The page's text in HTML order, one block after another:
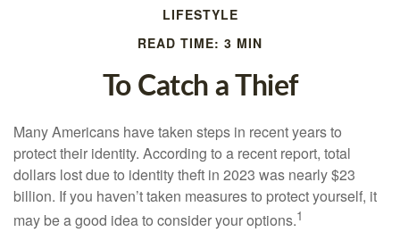
LIFESTYLE
READ TIME: 3 MIN
To Catch a Thief
Many Americans have taken steps in recent years to
protect their identity. According to a recent report, total
dollars lost due to identity theft in 2023 was nearly $23
billion. If you haven’t taken measures to protect yourself, it
may be a good idea to consider your options.1